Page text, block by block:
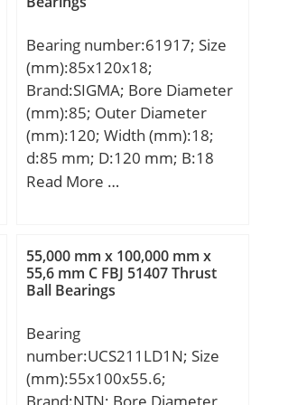
corner radius, or 45 deg.
housing corner radius, or 45
deg. chamfer (ch):1.100;
Spherical Diameter (dk or
Dk):375.000; Mis-alignment
Angle (a deg.):15; Weight
(g):96,600.00; Material:52100
Chrome steel, or equival;
Bearing number:61917; Size
(mm):85x120x18;
Brand:SIGMA; Bore Diameter
(mm):85; Outer Diameter
(mm):120; Width (mm):18;
d:85 mm; D:120 mm; B:18
mm; C:18 mm;
Read More …
55,000 mm x 100,000 mm x
55,6 mm C FBJ 51407 Thrust
Ball Bearings
Bearing
number:UCS211LD1N; Size
(mm):55x100x55.6;